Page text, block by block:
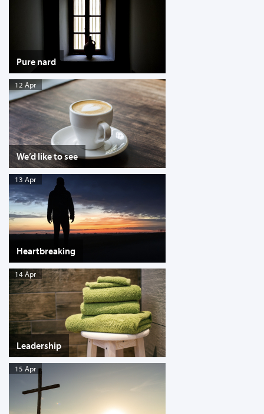
Pure nard
12 Apr
We’d like to see
13 Apr
Heartbreaking
14 Apr
Leadership
15 Apr